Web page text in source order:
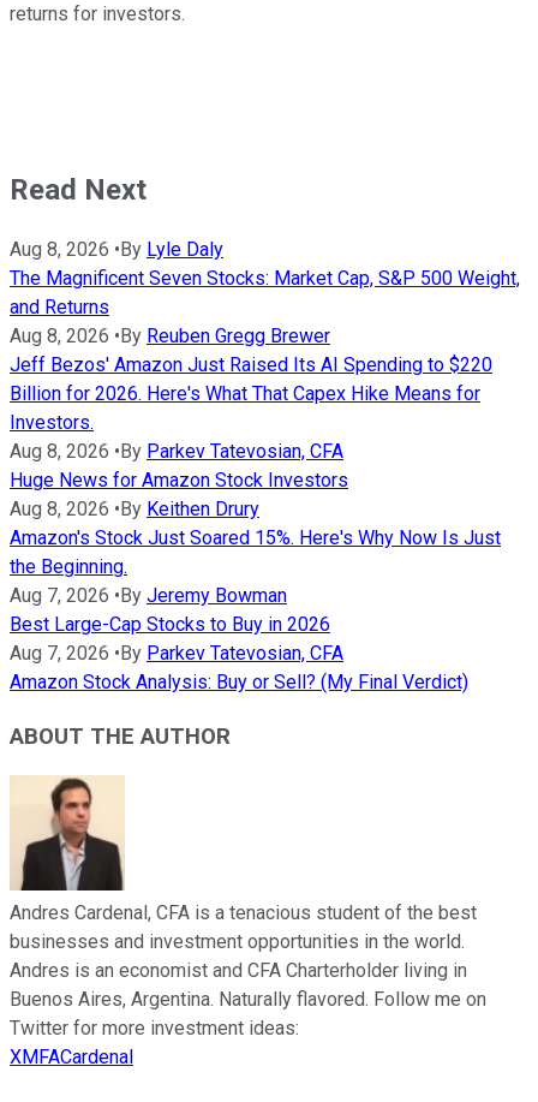
returns for investors.
Read Next
Aug 8, 2026 •By Lyle Daly
The Magnificent Seven Stocks: Market Cap, S&P 500 Weight,
and Returns
Aug 8, 2026 •By Reuben Gregg Brewer
Jeff Bezos' Amazon Just Raised Its AI Spending to $220
Billion for 2026. Here's What That Capex Hike Means for
Investors.
Aug 8, 2026 •By Parkev Tatevosian, CFA
Huge News for Amazon Stock Investors
Aug 8, 2026 •By Keithen Drury
Amazon's Stock Just Soared 15%. Here's Why Now Is Just
the Beginning.
Aug 7, 2026 •By Jeremy Bowman
Best Large-Cap Stocks to Buy in 2026
Aug 7, 2026 •By Parkev Tatevosian, CFA
Amazon Stock Analysis: Buy or Sell? (My Final Verdict)
ABOUT THE AUTHOR
Andres Cardenal, CFA is a tenacious student of the best
businesses and investment opportunities in the world.
Andres is an economist and CFA Charterholder living in
Buenos Aires, Argentina. Naturally flavored. Follow me on
Twitter for more investment ideas:
XMFACardenal